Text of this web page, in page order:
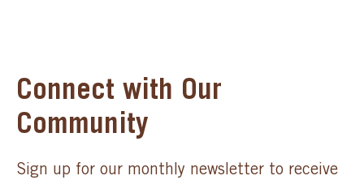
Connect with Our
Community
Sign up for our monthly newsletter to receive